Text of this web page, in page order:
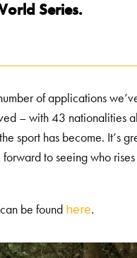
Series.
of applications
– with 43 nationalities
sport has become. It’s
to seeing who
be found here.